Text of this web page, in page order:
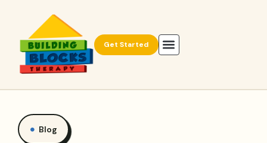
Get Started
Blog